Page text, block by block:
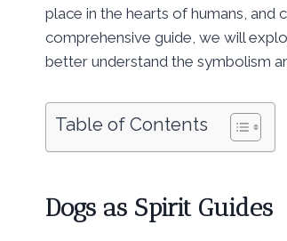
place in the hearts of humans, and
comprehensive guide, we will
better understand the symbolism
Table of Contents
Dogs as Spirit Guides